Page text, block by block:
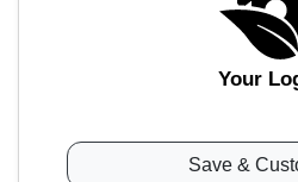
Your
Save &